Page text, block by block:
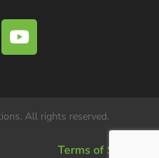
All rights reserved.
Terms of Service